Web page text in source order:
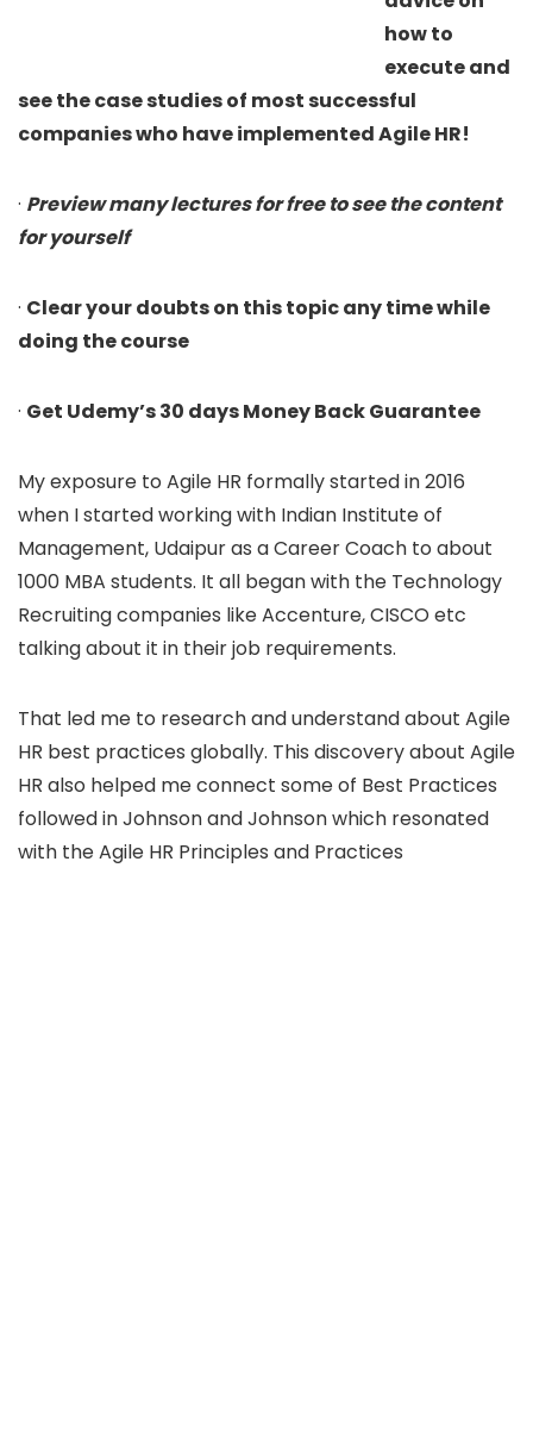
how to
execute and
see the case studies of most successful
companies who have implemented Agile HR!
· Preview many lectures for free to see the content
for yourself
· Clear your doubts on this topic any time while
doing the course
· Get Udemy’s 30 days Money Back Guarantee
My exposure to Agile HR formally started in 2016
when I started working with Indian Institute of
Management, Udaipur as a Career Coach to about
1000 MBA students. It all began with the Technology
Recruiting companies like Accenture, CISCO etc
talking about it in their job requirements.
That led me to research and understand about Agile
HR best practices globally. This discovery about Agile
HR also helped me connect some of Best Practices
followed in Johnson and Johnson which resonated
with the Agile HR Principles and Practices